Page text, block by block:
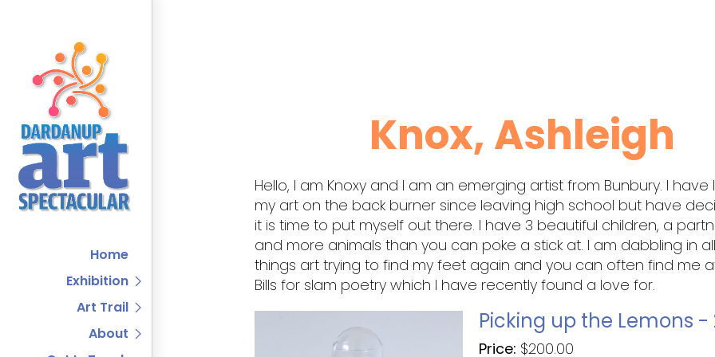
Home
Exhibition
Art Trail
About
Knox, Ashleigh
Hello, I am Knoxy and I am an emerging artist from Bunbury. I have
my art on the back burner since leaving high school but have
it is time to put myself out there. I have 3 beautiful children, a
and more animals than you can poke a stick at. I am dabbling in all
things art trying to find my feet again and you can often find me
Bills for slam poetry which I have recently found a love for.
Picking up the Lemons -
Price: $200.00